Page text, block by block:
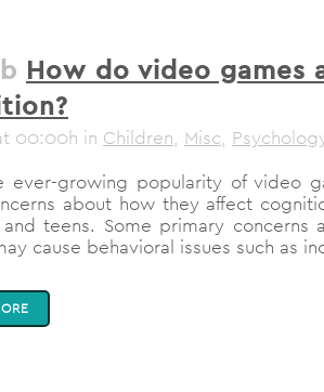
How do video games
00:00h in Children, Misc,
ever-growing popularity of video
about how they affect
teens. Some primary concerns
cause behavioral issues such as